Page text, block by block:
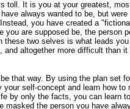
toll. It is you at your greatest,
always wanted to be, but were
you have created a
you are supposed be, the person
these two selves is what leads
altogether more difficult than it
that way. By using the plan set
your self-concept and learn how to
by only the facts, you can learn
masked the person you have